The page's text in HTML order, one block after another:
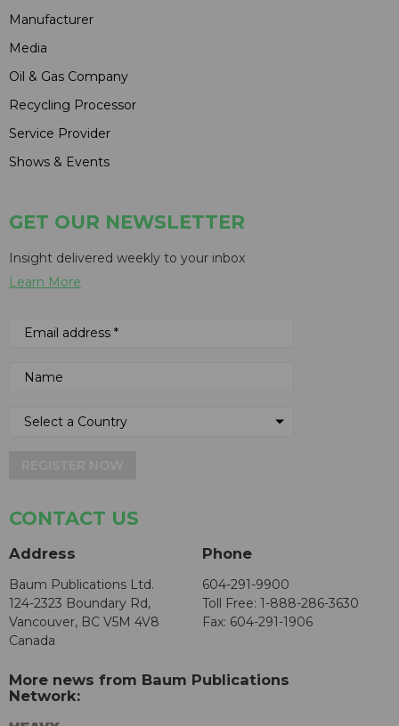
Manufacturer
Media
Oil & Gas Company
Recycling Processor
Service Provider
Shows & Events
GET OUR NEWSLETTER
Insight delivered weekly to your inbox
Learn More
CONTACT US
Address
Baum Publications Ltd.
124-2323 Boundary Rd,
Vancouver, BC V5M 4V8
Canada
Phone
604-291-9900
Toll Free: 1-888-286-3630
Fax: 604-291-1906
More news from Baum Publications
Network: